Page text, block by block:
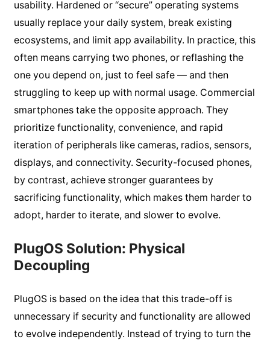
usability. Hardened or “secure” operating systems
usually replace your daily system, break existing
ecosystems, and limit app availability. In practice, this
often means carrying two phones, or reflashing the
one you depend on, just to feel safe — and then
struggling to keep up with normal usage. Commercial
smartphones take the opposite approach. They
prioritize functionality, convenience, and rapid
iteration of peripherals like cameras, radios, sensors,
displays, and connectivity. Security-focused phones,
by contrast, achieve stronger guarantees by
sacrificing functionality, which makes them harder to
adopt, harder to iterate, and slower to evolve.
PlugOS Solution: Physical
Decoupling
PlugOS is based on the idea that this trade-off is
unnecessary if security and functionality are allowed
to evolve independently. Instead of trying to turn the